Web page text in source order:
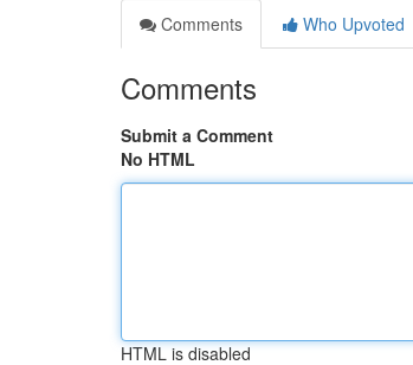
Comments
Who Upvoted
Comments
Submit a Comment
No HTML
HTML is disabled